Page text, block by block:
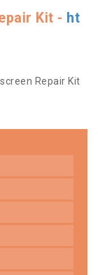
Kit - ht
Repair Kit